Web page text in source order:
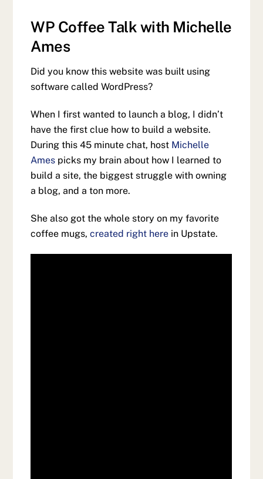
WP Coffee Talk with Michelle
Ames
Did you know this website was built using
software called WordPress?
When I first wanted to launch a blog, I didn’t
have the first clue how to build a website.
During this 45 minute chat, host Michelle
Ames picks my brain about how I learned to
build a site, the biggest struggle with owning
a blog, and a ton more.
She also got the whole story on my favorite
coffee mugs,created right here in Upstate.